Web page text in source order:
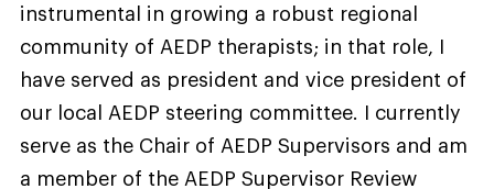
instrumental in growing a robust regional
community of AEDP therapists; in that role, I
have served as president and vice president of
our local AEDP steering committee. I currently
serve as the Chair of AEDP Supervisors and am
a member of the AEDP Supervisor Review